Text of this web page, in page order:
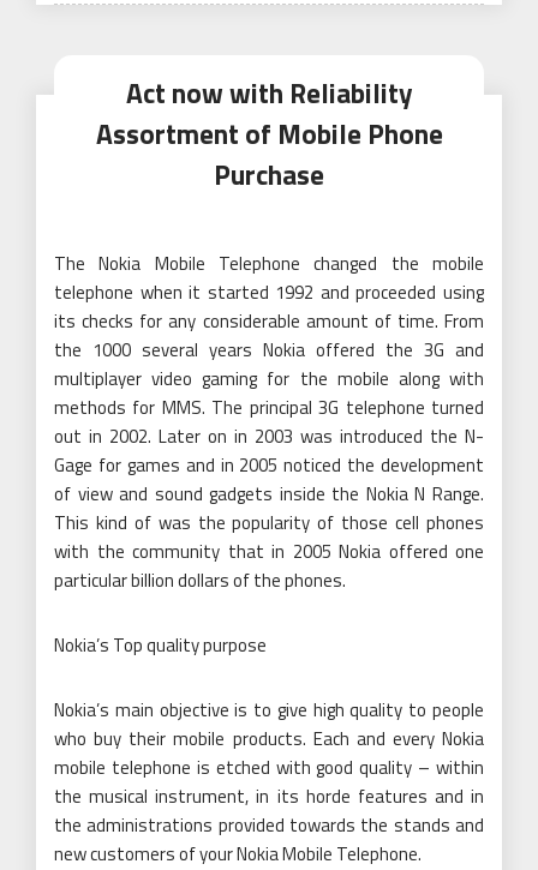
Act now with Reliability
Assortment of Mobile Phone
Purchase
The Nokia Mobile Telephone changed the mobile
telephone when it started 1992 and proceeded using
its checks for any considerable amount of time. From
the 1000 several years Nokia offered the 3G and
multiplayer video gaming for the mobile along with
methods for MMS. The principal 3G telephone turned
out in 2002. Later on in 2003 was introduced the N-
Gage for games and in 2005 noticed the development
of view and sound gadgets inside the Nokia N Range.
This kind of was the popularity of those cell phones
with the community that in 2005 Nokia offered one
particular billion dollars of the phones.
Nokia’s Top quality purpose
Nokia’s main objective is to give high quality to people
who buy their mobile products. Each and every Nokia
mobile telephone is etched with good quality – within
the musical instrument, in its horde features and in
the administrations provided towards the stands and
new customers of your Nokia Mobile Telephone.